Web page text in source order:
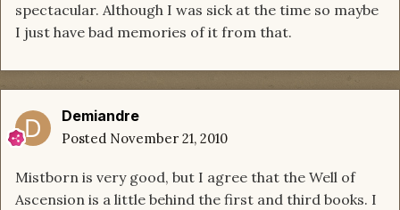
spectacular. Although I was sick at the time so maybe
I just have bad memories of it from that.
Demiandre
Posted November 21, 2010
Mistborn is very good, but I agree that the Well of
Ascension is a little behind the first and third books. I